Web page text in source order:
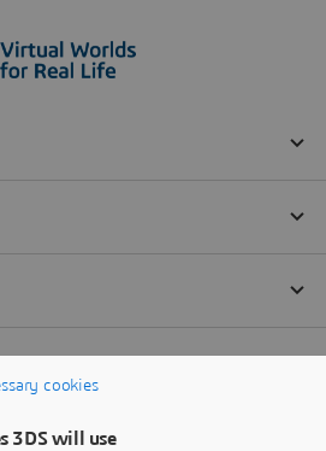
cookies
3DS will use